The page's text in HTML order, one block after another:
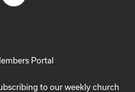
Portal
to our weekly church